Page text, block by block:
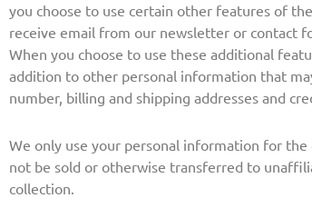
you choose to use certain other features of
receive email from our newsletter or contact
When you choose to use these additional
addition to other personal information that
number, billing and shipping addresses and
We only use your personal information for
not be sold or otherwise transferred to
collection.